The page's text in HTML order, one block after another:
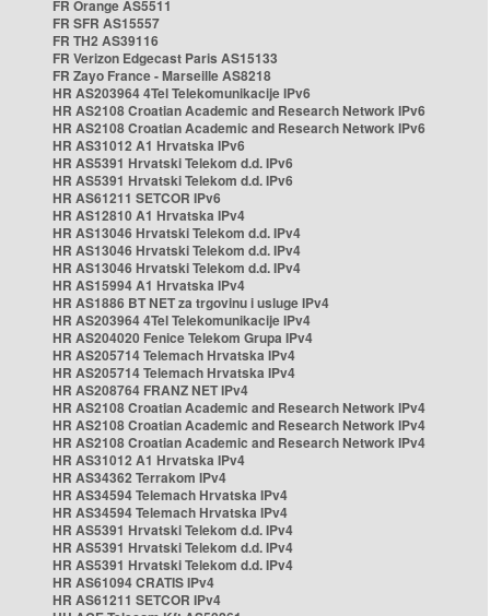
FR Orange AS5511
FR SFR AS15557
FR TH2 AS39116
FR Verizon Edgecast Paris AS15133
FR Zayo France - Marseille AS8218
HR AS203964 4Tel Telekomunikacije IPv6
HR AS2108 Croatian Academic and Research Network IPv6
HR AS2108 Croatian Academic and Research Network IPv6
HR AS31012 A1 Hrvatska IPv6
HR AS5391 Hrvatski Telekom d.d. IPv6
HR AS5391 Hrvatski Telekom d.d. IPv6
HR AS61211 SETCOR IPv6
HR AS12810 A1 Hrvatska IPv4
HR AS13046 Hrvatski Telekom d.d. IPv4
HR AS13046 Hrvatski Telekom d.d. IPv4
HR AS13046 Hrvatski Telekom d.d. IPv4
HR AS15994 A1 Hrvatska IPv4
HR AS1886 BT NET za trgovinu i usluge IPv4
HR AS203964 4Tel Telekomunikacije IPv4
HR AS204020 Fenice Telekom Grupa IPv4
HR AS205714 Telemach Hrvatska IPv4
HR AS205714 Telemach Hrvatska IPv4
HR AS208764 FRANZ NET IPv4
HR AS2108 Croatian Academic and Research Network IPv4
HR AS2108 Croatian Academic and Research Network IPv4
HR AS2108 Croatian Academic and Research Network IPv4
HR AS31012 A1 Hrvatska IPv4
HR AS34362 Terrakom IPv4
HR AS34594 Telemach Hrvatska IPv4
HR AS34594 Telemach Hrvatska IPv4
HR AS5391 Hrvatski Telekom d.d. IPv4
HR AS5391 Hrvatski Telekom d.d. IPv4
HR AS5391 Hrvatski Telekom d.d. IPv4
HR AS61094 CRATIS IPv4
HR AS61211 SETCOR IPv4